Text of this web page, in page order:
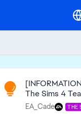
First
The Sims 4
EA_Cade THE